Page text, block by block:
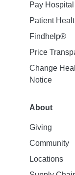
Pay
Patient
Findhelp®
Price
Change
Notice
About
Giving
Community
Locations